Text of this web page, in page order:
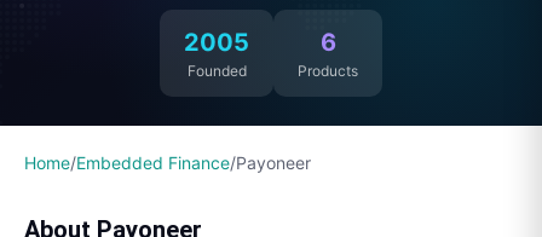
2005
Founded
6
Products
Home/Embedded Finance/Payoneer
About Payoneer